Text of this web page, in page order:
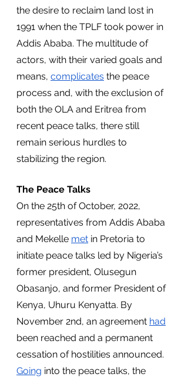
the desire to reclaim land lost in
1991 when the TPLF took power in
Addis Ababa. The multitude of
actors, with their varied goals and
means, complicates the peace
process and, with the exclusion of
both the OLA and Eritrea from
recent peace talks, there still
remain serious hurdles to
stabilizing the region.
The Peace Talks
On the 25th of October, 2022,
representatives from Addis Ababa
and Mekelle met in Pretoria to
initiate peace talks led by Nigeria’s
former president, Olusegun
Obasanjo, and former President of
Kenya, Uhuru Kenyatta. By
November 2nd, an agreement had
been reached and a permanent
cessation of hostilities announced.
Going into the peace talks, the